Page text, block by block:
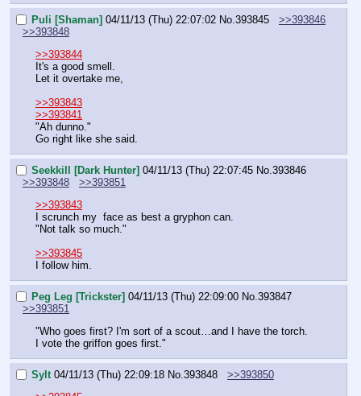
Puli [Shaman] 04/11/13 (Thu) 22:07:02 No.393845
>>393846
>>393848
>>393844
It's a good smell.
Let it overtake me,
>>393843
>>393841
"Ah dunno."
Go right like she said.
Seekkill [Dark Hunter] 04/11/13 (Thu) 22:07:45 No.393846
>>393848
>>393851
>>393843
I scrunch my  face as best a gryphon can.
"Not talk so much."
>>393845
I follow him.
Peg Leg [Trickster] 04/11/13 (Thu) 22:09:00 No. 393847
>>393851
"Who goes first? I'm sort of a scout…and I have the torch.
I vote the griffon goes first."
Sylt 04/11/13 (Thu) 22:09:18 No. 393848
>>393850